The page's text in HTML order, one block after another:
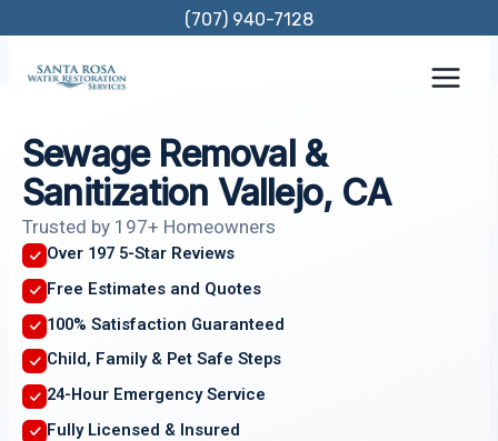
content
(707) 940-7128
Sewage Removal &
Sanitization Vallejo, CA
Trusted by 197+ Homeowners
Over 197 5-Star Reviews
Free Estimates and Quotes
100% Satisfaction Guaranteed
Child, Family & Pet Safe Steps
24-Hour Emergency Service
Fully Licensed & Insured